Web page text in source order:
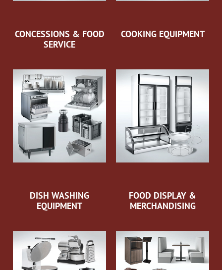
CONCESSIONS & FOOD
SERVICE
COOKING EQUIPMENT
DISH WASHING
EQUIPMENT
FOOD DISPLAY &
MERCHANDISING